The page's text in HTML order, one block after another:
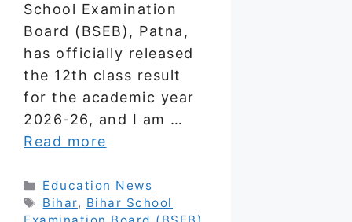
School Examination
Board (BSEB), Patna,
has officially released
the 12th class result
for the academic year
2026-26, and I am …
Read more
Categories
Education News
Tags
Bihar, Bihar School